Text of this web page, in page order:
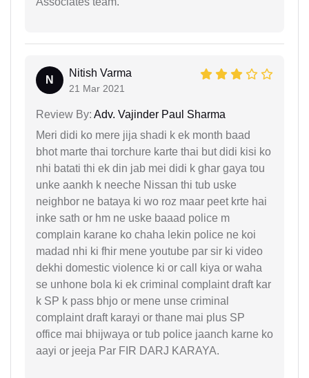
N
Nitish Varma
21 Mar 2021
Review By: Adv. Vajinder Paul Sharma
Meri didi ko mere jija shadi k ek month baad
bhot marte thai torchure karte thai but didi kisi ko
nhi batati thi ek din jab mei didi k ghar gaya tou
unke aankh k neeche Nissan thi tub uske
neighbor ne bataya ki wo roz maar peet krte hai
inke sath or hm ne uske baaad police m
complain karane ko chaha lekin police ne koi
madad nhi ki fhir mene youtube par sir ki video
dekhi domestic violence ki or call kiya or waha
se unhone bola ki ek criminal complaint draft kar
k SP k pass bhjo or mene unse criminal
complaint draft karayi or thane mai plus SP
office mai bhijwaya or tub police jaanch karne ko
aayi or jeeja Par FIR DARJ KARAYA.